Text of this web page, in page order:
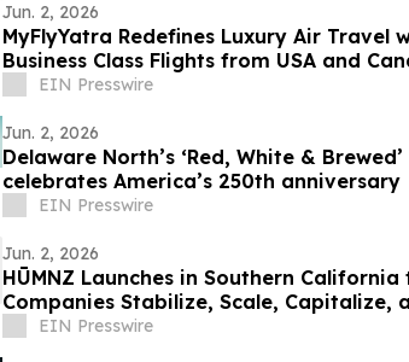
Jun. 2, 2026
MyFlyYatra Redefines Luxury Air Travel
Business Class Flights from USA and
EIN Presswire
Jun. 2, 2026
Delaware North’s ‘Red, White &
celebrates America’s 250th anniversary
EIN Presswire
Jun. 2, 2026
HŪMNZ Launches in Southern
Companies Stabilize, Scale, Capitalize,
EIN Presswire